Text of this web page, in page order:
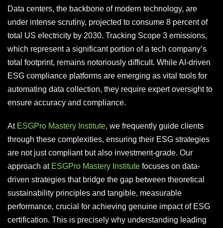
Data centers, the backbone of modern technology, are
under intense scrutiny, projected to consume 8 percent of
total US electricity by 2030. Tracking Scope 3 emissions,
which represent a significant portion of a tech company’s
total footprint, remains notoriously difficult. While AI-driven
ESG compliance platforms are emerging as vital tools for
automating data collection, they require expert oversight to
ensure accuracy and compliance.
At ESGPro Mastery Institute, we frequently guide clients
through these complexities, ensuring their ESG strategies
are not just compliant but also investment-grade. Our
approach at ESGPro Mastery Institute focuses on data-
driven strategies that bridge the gap between theoretical
sustainability principles and tangible, measurable
performance, crucial for achieving genuine impact of ESG
certification. This is precisely why understanding leading